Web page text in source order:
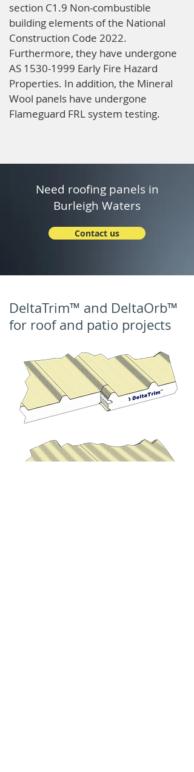
section C1.9 Non-combustible
building elements of the National
Construction Code 2022.
Furthermore, they have undergone
AS 1530-1999 Early Fire Hazard
Properties. In addition, the Mineral
Wool panels have undergone
Flameguard FRL system testing.
Need roofing panels in
Burleigh Waters
Contact us
DeltaTrim™ and DeltaOrb™
for roof and patio projects